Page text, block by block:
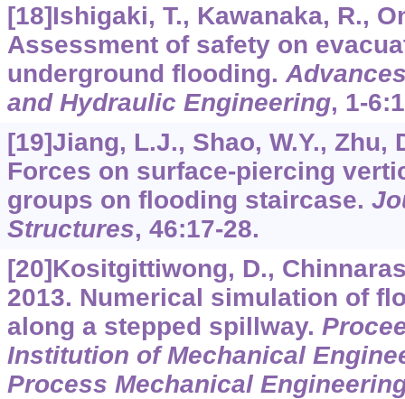
[18]Ishigaki, T., Kawanaka, R.,
Assessment of safety on
underground flooding.
and Hydraulic Engineering, 1-6
[19]Jiang, L.J., Shao, W.Y., Zhu,
Forces on surface-piercing
groups on flooding staircase.
Structures, 46:17-28.
[20]Kositgittiwong, D.,
2013. Numerical simulation of
along a stepped spillway.
Institution of Mechanical
Process Mechanical